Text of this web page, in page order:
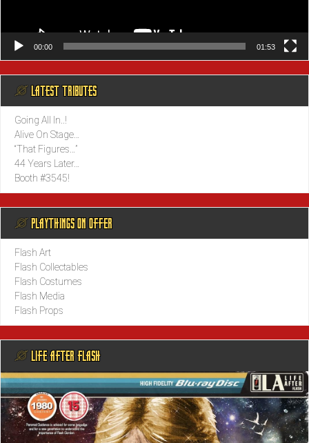
00:00 01:53
@ LATEST TRIBUTES
Going All In..!
Alive On Stage…
“That Figures…”
44 Years Later…
Booth #3545!
@ PLAYTHINGS ON OFFER
Flash Art
Flash Collectables
Flash Costumes
Flash Media
Flash Props
@ LIFE AFTER FLASH